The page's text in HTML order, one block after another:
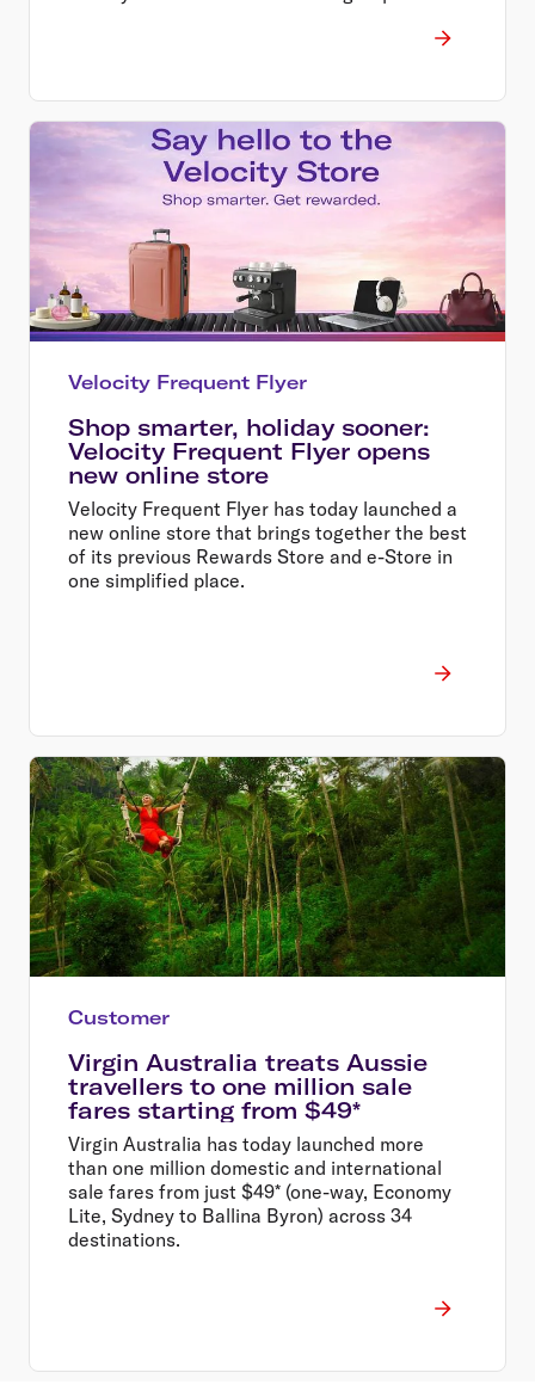
Velocity Frequent Flyer
Shop smarter, holiday sooner:
Velocity Frequent Flyer opens
new online store
Velocity Frequent Flyer has today launched a
new online store that brings together the best
of its previous Rewards Store and e-Store in
one simplified place.
Customer
Virgin Australia treats Aussie
travellers to one million sale
fares starting from $49*
Virgin Australia has today launched more
than one million domestic and international
sale fares from just $49* (one-way, Economy
Lite, Sydney to Ballina Byron) across 34
destinations.